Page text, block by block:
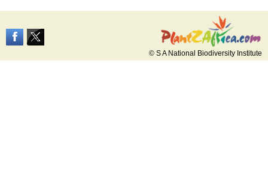
© S A National Biodiversity Institute